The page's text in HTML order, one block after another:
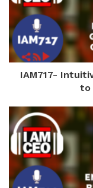
IAM717-
to